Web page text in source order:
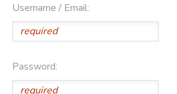
Username / Email:
Password: